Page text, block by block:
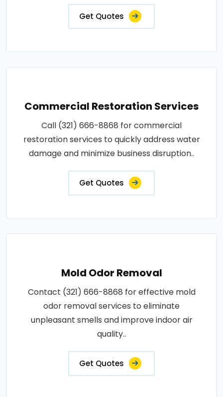
Get Quotes
Commercial Restoration Services
Call (321) 666-8868 for commercial
restoration services to quickly address water
damage and minimize business disruption..
Get Quotes
Mold Odor Removal
Contact (321) 666-8868 for effective mold
odor removal services to eliminate
unpleasant smells and improve indoor air
quality..
Get Quotes